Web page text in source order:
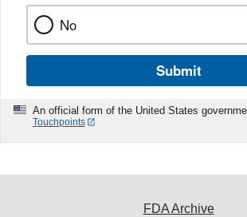
No
Submit
An official form of the United States
Touchpoints
FDA Archive